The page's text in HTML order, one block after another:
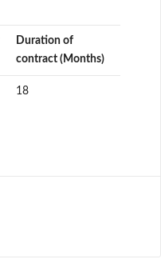
Duration of
contract (Months)
18